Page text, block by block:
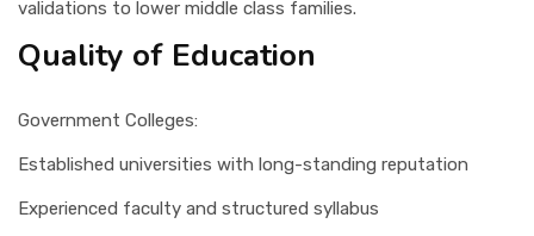
validations to lower middle class families.
Quality of Education
Government Colleges:
Established universities with long-standing reputation
Experienced faculty and structured syllabus